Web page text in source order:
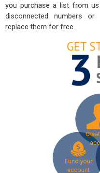
you purchase a list from
disconnected numbers or
replace them for free.
Fund your
account